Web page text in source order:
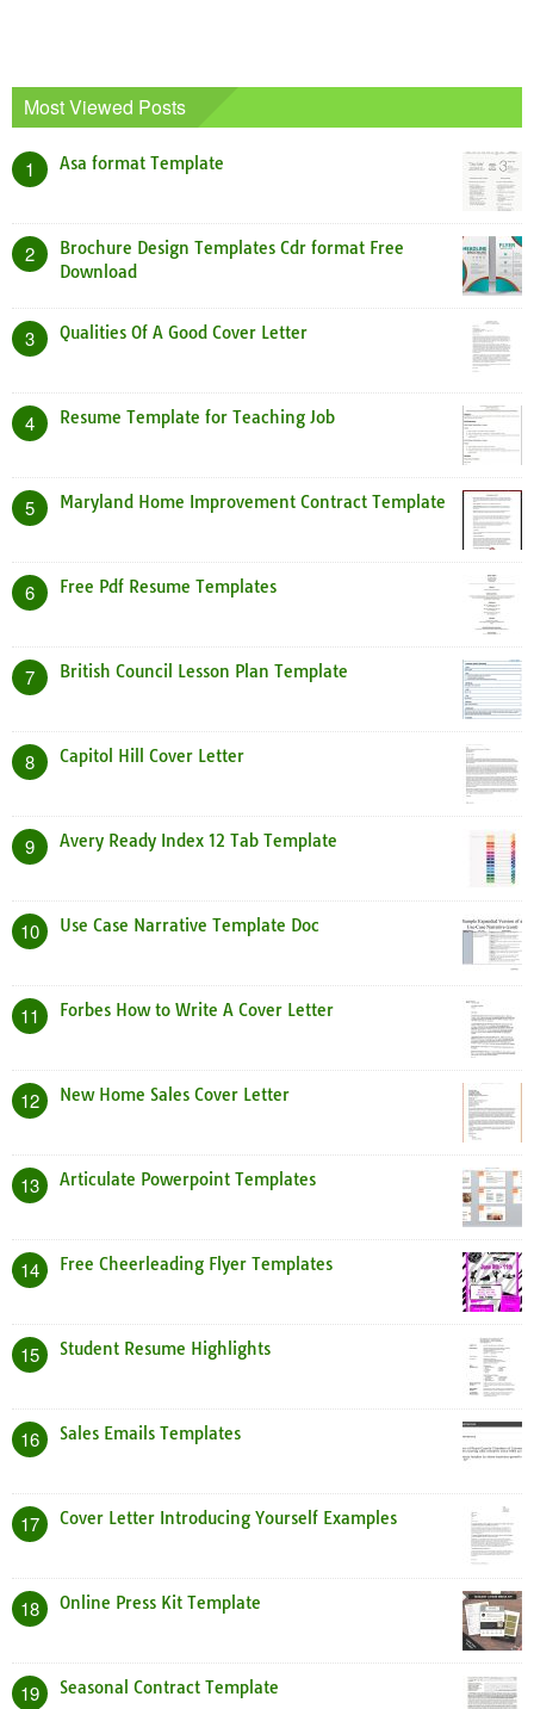
Most Viewed Posts
1 Asa format Template
2
Brochure Design Templates Cdr format Free
Download
3 Qualities Of A Good Cover Letter
4 Resume Template for Teaching Job
5 Maryland Home Improvement Contract Template
6 Free Pdf Resume Templates
7 British Council Lesson Plan Template
8 Capitol Hill Cover Letter
9 Avery Ready Index 12 Tab Template
10 Use Case Narrative Template Doc
11 Forbes How to Write A Cover Letter
12 New Home Sales Cover Letter
13 Articulate Powerpoint Templates
14 Free Cheerleading Flyer Templates
15 Student Resume Highlights
16 Sales Emails Templates
17 Cover Letter Introducing Yourself Examples
18 Online Press Kit Template
19 Seasonal Contract Template